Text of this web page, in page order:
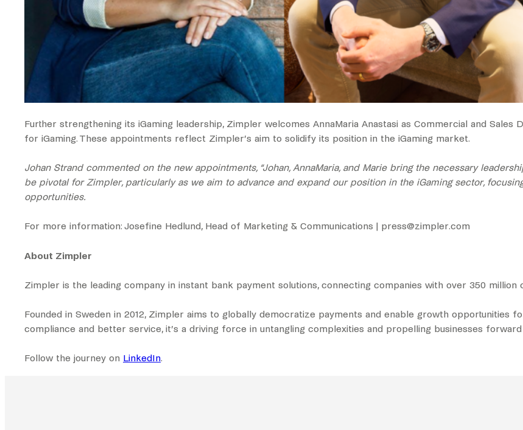
Further strengthening its iGaming leadership, Zimpler welcomes AnnaMaria Anastasi as Commercial and
for iGaming. These appointments reflect Zimpler’s aim to solidify its position in the iGaming market.
Johan Strand commented on the new appointments, “Johan, AnnaMaria, and Marie bring the necessary
be pivotal for Zimpler, particularly as we aim to advance and expand our position in the iGaming sector,
opportunities.
For more information: ‍‍Josefine Hedlund, Head of Marketing & Communications | ‍press@zimpler.com
About Zimpler
Zimpler is the leading company in instant bank payment solutions, connecting companies with over 350
Founded in Sweden in 2012, Zimpler aims to globally democratize payments and enable growth opportunities
compliance and better service, it’s a driving force in untangling complexities and propelling businesses
Follow the journey on LinkedIn.